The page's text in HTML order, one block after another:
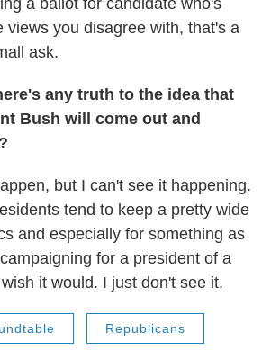
a ballot for candidate who's
views you disagree with, that's a
ask.
any truth to the idea that
Bush will come out and
but I can't see it happening.
tend to keep a pretty wide
and especially for something as
for a president of a
it would. I just don't see it.
Republicans